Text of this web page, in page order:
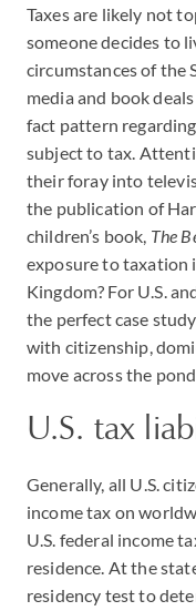
Taxes are likely not
someone decides to
circumstances of the
media and book
fact pattern
subject to tax.
their foray into
the publication of
children’s book, The
exposure to taxation
Kingdom? For U.S.
the perfect case
with citizenship,
move across the
U.S. tax
Generally, all U.S.
income tax on
U.S. federal income
residence. At the
residency test to